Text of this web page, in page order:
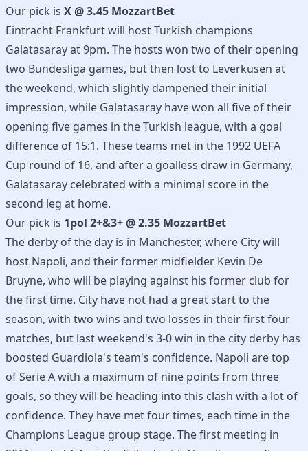
Our pick is X @ 3.45 MozzartBet
Eintracht Frankfurt will host Turkish champions
Galatasaray at 9pm. The hosts won two of their opening
two Bundesliga games, but then lost to Leverkusen at
the weekend, which slightly dampened their initial
impression, while Galatasaray have won all five of their
opening five games in the Turkish league, with a goal
difference of 15:1. These teams met in the 1992 UEFA
Cup round of 16, and after a goalless draw in Germany,
Galatasaray celebrated with a minimal score in the
second leg at home.
Our pick is 1pol 2+&3+ @ 2.35 MozzartBet
The derby of the day is in Manchester, where City will
host Napoli, and their former midfielder Kevin De
Bruyne, who will be playing against his former club for
the first time. City have not had a great start to the
season, with two wins and two losses in their first four
matches, but last weekend's 3-0 win in the city derby has
boosted Guardiola's team's confidence. Napoli are top
of Serie A with a maximum of nine points from three
goals, so they will be heading into this clash with a lot of
confidence. They have met four times, each time in the
Champions League group stage. The first meeting in